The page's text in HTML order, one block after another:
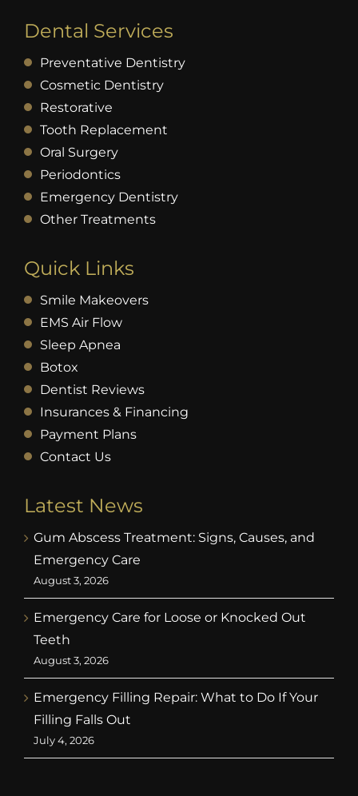
Dental Services
Preventative Dentistry
Cosmetic Dentistry
Restorative
Tooth Replacement
Oral Surgery
Periodontics
Emergency Dentistry
Other Treatments
Quick Links
Smile Makeovers
EMS Air Flow
Sleep Apnea
Botox
Dentist Reviews
Insurances & Financing
Payment Plans
Contact Us
Latest News
Gum Abscess Treatment: Signs, Causes, and
Emergency Care
August 3, 2026
Emergency Care for Loose or Knocked Out
Teeth
August 3, 2026
Emergency Filling Repair: What to Do If Your
Filling Falls Out
July 4, 2026